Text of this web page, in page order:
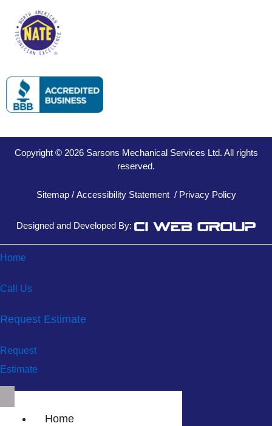
Copyright © 2026 Sarsons Mechanical Services Ltd. All rights
reserved.
Sitemap/ Accessibility Statement/ Privacy Policy
Designed and Developed By:
Home
Call Us
Request Estimate
Request
Estimate
Home